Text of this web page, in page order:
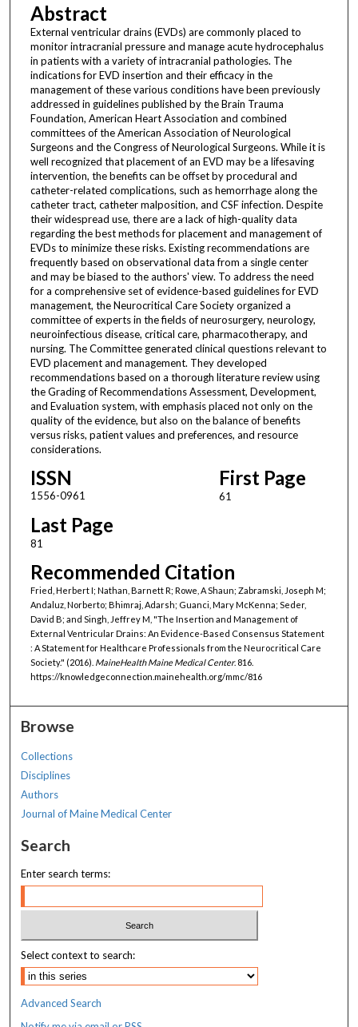
Abstract
External ventricular drains (EVDs) are commonly placed to
monitor intracranial pressure and manage acute hydrocephalus
in patients with a variety of intracranial pathologies. The
indications for EVD insertion and their efficacy in the
management of these various conditions have been previously
addressed in guidelines published by the Brain Trauma
Foundation, American Heart Association and combined
committees of the American Association of Neurological
Surgeons and the Congress of Neurological Surgeons. While it is
well recognized that placement of an EVD may be a lifesaving
intervention, the benefits can be offset by procedural and
catheter-related complications, such as hemorrhage along the
catheter tract, catheter malposition, and CSF infection. Despite
their widespread use, there are a lack of high-quality data
regarding the best methods for placement and management of
EVDs to minimize these risks. Existing recommendations are
frequently based on observational data from a single center
and may be biased to the authors' view. To address the need
for a comprehensive set of evidence-based guidelines for EVD
management, the Neurocritical Care Society organized a
committee of experts in the fields of neurosurgery, neurology,
neuroinfectious disease, critical care, pharmacotherapy, and
nursing. The Committee generated clinical questions relevant to
EVD placement and management. They developed
recommendations based on a thorough literature review using
the Grading of Recommendations Assessment, Development,
and Evaluation system, with emphasis placed not only on the
quality of the evidence, but also on the balance of benefits
versus risks, patient values and preferences, and resource
considerations.
ISSN
1556-0961
First Page
61
Last Page
81
Recommended Citation
Fried, Herbert I; Nathan, Barnett R; Rowe, A Shaun; Zabramski, Joseph M;
Andaluz, Norberto; Bhimraj, Adarsh; Guanci, Mary McKenna; Seder,
David B; and Singh, Jeffrey M, "The Insertion and Management of
External Ventricular Drains: An Evidence-Based Consensus Statement
: A Statement for Healthcare Professionals from the Neurocritical Care
Society." (2016). MaineHealth Maine Medical Center. 816.
https://knowledgeconnection.mainehealth.org/mmc/816
Browse
Collections
Disciplines
Authors
Journal of Maine Medical Center
Search
Enter search terms:
Select context to search:
Advanced Search